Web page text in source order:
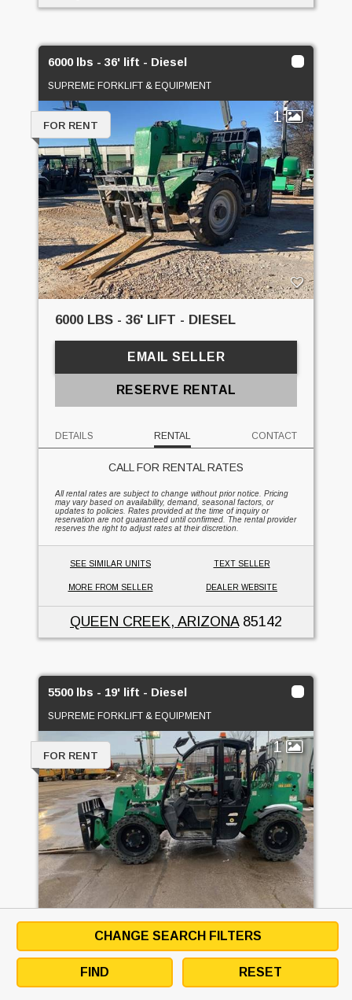
6000 lbs - 36' lift - Diesel
SUPREME FORKLIFT & EQUIPMENT
1
FOR RENT
6000 LBS - 36' LIFT - DIESEL
EMAIL SELLER
RESERVE RENTAL
DETAILS RENTAL CONTACT
CALL FOR RENTAL RATES
All rental rates are subject to change without prior notice. Pricing
may vary based on availability, demand, seasonal factors, or
updates to policies. Rates provided at the time of inquiry or
reservation are not guaranteed until confirmed. The rental provider
reserves the right to adjust rates at their discretion.
SEE SIMILAR UNITS TEXT SELLER
MORE FROM SELLER DEALER WEBSITE
QUEEN CREEK, ARIZONA85142
5500 lbs - 19' lift - Diesel
SUPREME FORKLIFT & EQUIPMENT
1
FOR RENT
5500 LBS - 19' LIFT - DIESEL
EMAIL SELLER
CHANGE SEARCH FILTERS
FIND RESET